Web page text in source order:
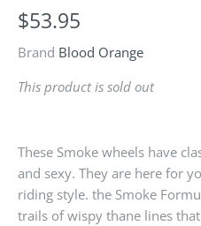
$53.95
Brand Blood Orange
This product is sold out
These Smoke wheels have
and sexy. They are here for
riding style. the Smoke
trails of wispy thane lines